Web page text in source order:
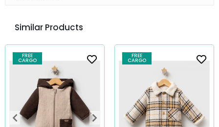
Similar Products
FREE
CARGO
FREE
CARGO